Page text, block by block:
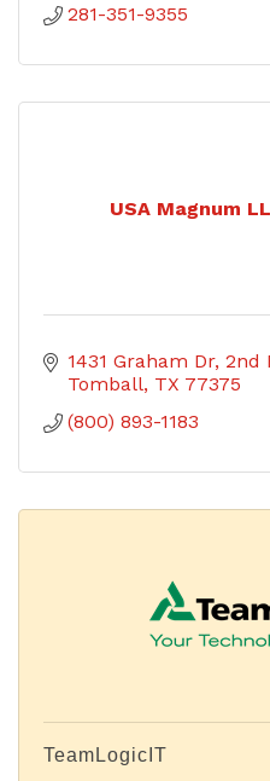
281-351-9355
USA Magnum
1431 Graham Dr 2nd
Tomball TX 77375
(800) 893-1183
TeamLogicIT